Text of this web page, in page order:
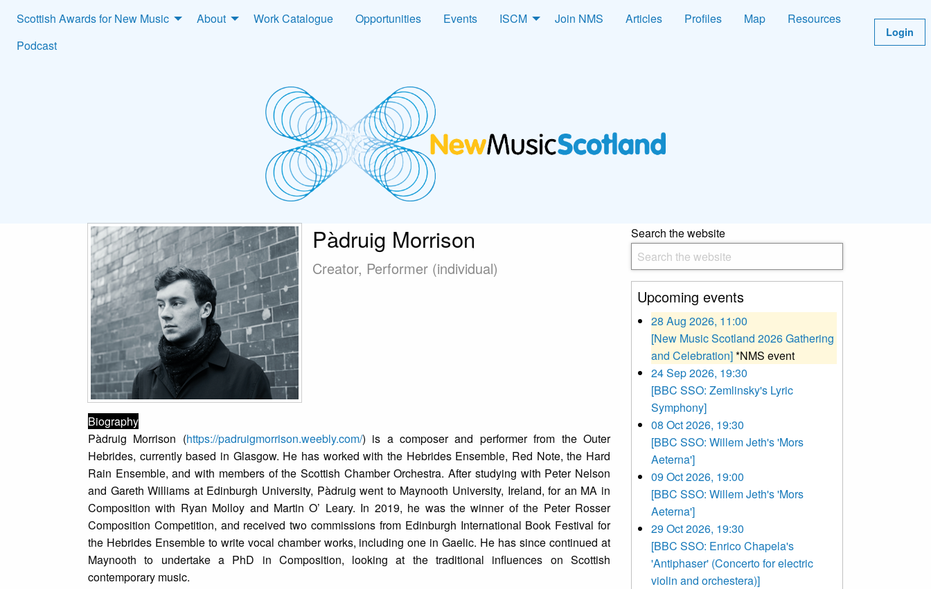
Scottish Awards for New Music About Work Catalogue Opportunities Events ISCM Join NMS Articles Profiles Map
Resources
Podcast
Login
Pàdruig Morrison
Creator, Performer (individual)
Biography
Pàdruig Morrison (https://padruigmorrison.weebly.com/) is a composer and performer from the Outer
Hebrides, currently based in Glasgow. He has worked with the Hebrides Ensemble, Red Note, the Hard
Rain Ensemble, and with members of the Scottish Chamber Orchestra. After studying with Peter Nelson
and Gareth Williams at Edinburgh University, Pàdruig went to Maynooth University, Ireland, for an MA in
Composition with Ryan Molloy and Martin O’ Leary. In 2019, he was the winner of the Peter Rosser
Composition Competition, and received two commissions from Edinburgh International Book Festival for
the Hebrides Ensemble to write vocal chamber works, including one in Gaelic. He has since continued at
Maynooth to undertake a PhD in Composition, looking at the traditional influences on Scottish
contemporary music.
Search the website
Upcoming events
28 Aug 2026, 11:00
[New Music Scotland 2026 Gathering
and Celebration]*NMS event
24 Sep 2026, 19:30
[BBC SSO: Zemlinsky's Lyric
Symphony]
08 Oct 2026, 19:30
[BBC SSO: Willem Jeth's 'Mors
Aeterna']
09 Oct 2026, 19:00
[BBC SSO: Willem Jeth's 'Mors
Aeterna']
29 Oct 2026, 19:30
[BBC SSO: Enrico Chapela's
'Antiphaser' (Concerto for electric
violin and orchestera)]